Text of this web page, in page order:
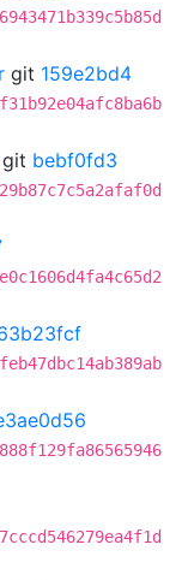
git 159e2bd4
git bebf0fd3